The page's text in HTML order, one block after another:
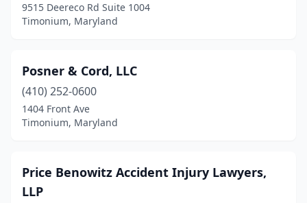
9515 Deereco Rd Suite 1004
Timonium, Maryland
Posner & Cord, LLC
(410) 252-0600
1404 Front Ave
Timonium, Maryland
Price Benowitz Accident Injury Lawyers,
LLP